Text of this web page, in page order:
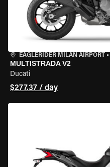
EAGLERIDER MILAN AIRPORT •
MULTISTRADA V2
Ducati
$277.37 / day